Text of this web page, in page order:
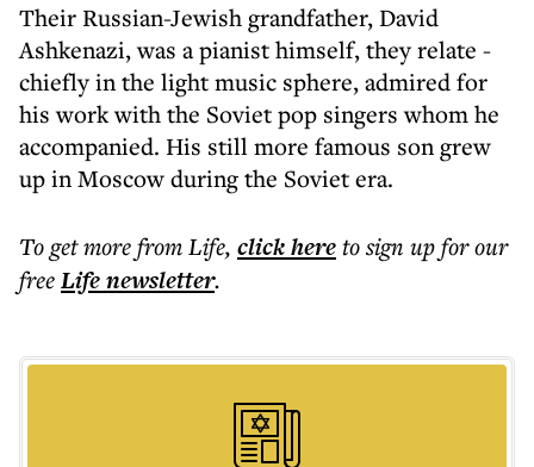
Their Russian-Jewish grandfather, David
Ashkenazi, was a pianist himself, they relate -
chiefly in the light music sphere, admired for
his work with the Soviet pop singers whom he
accompanied. His still more famous son grew
up in Moscow during the Soviet era.
To get morefrom Life, click hereto sign up for our
freeLifenewsletter.